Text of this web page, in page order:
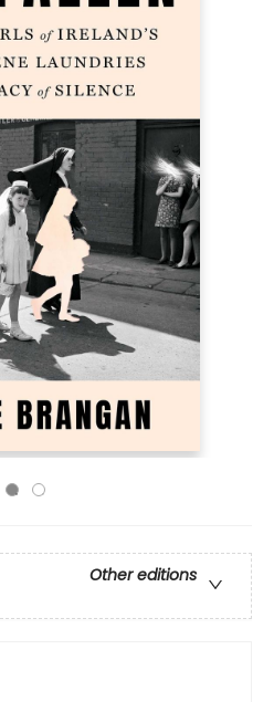
Other editions